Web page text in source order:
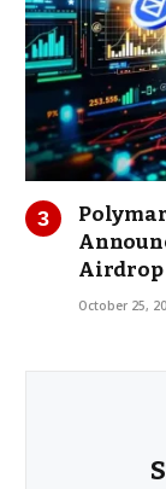
Airdrop
October 25,